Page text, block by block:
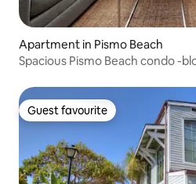
Apartment in Pismo Beach
Spacious Pismo Beach condo -
Guest favourite
Guest favourite